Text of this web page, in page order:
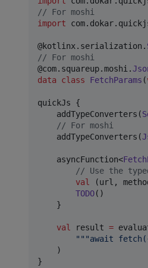
// For moshi
import
@kotlinx.serialization.
// For moshi
@com.squareup.moshi.
data class
FetchParams (
quickJs {
    addTypeConverters(
// For moshi
    addTypeConverters(
    asyncFunction<
// Use the
val
(url,
TODO()
    }
val result =
"""await
    )
}